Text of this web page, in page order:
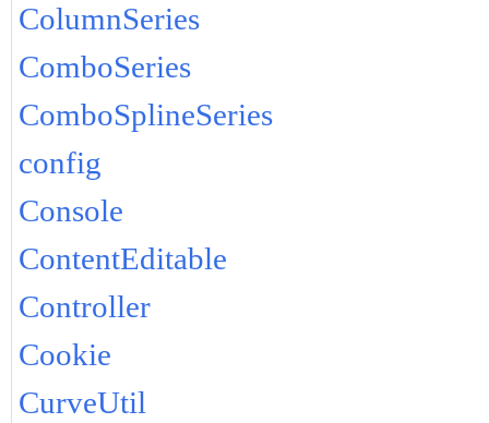
ColumnSeries
ComboSeries
ComboSplineSeries
config
Console
ContentEditable
Controller
Cookie
CurveUtil